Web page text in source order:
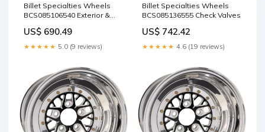
Billet Specialties Wheels
BCS085106540 Exterior &
Bonnets
US$ 690.49
★★★★★ 5.0 (9 reviews)
Billet Specialties Wheels
BCS085136555 Check Valves
US$ 742.42
★★★★★ 4.6 (19 reviews)